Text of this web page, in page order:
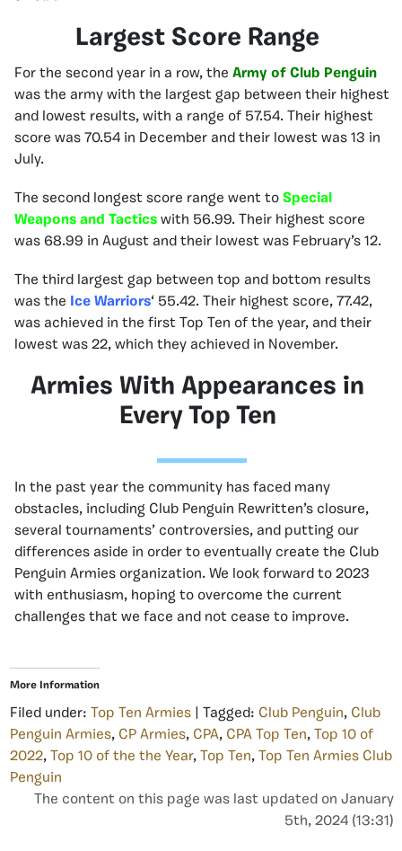
Largest Score Range
For the second year in a row, the Army of Club Penguin
was the army with the largest gap between their highest
and lowest results, with a range of 57.54. Their highest
score was 70.54 in December and their lowest was 13 in
July.
The second longest score range went to Special
Weapons and Tactics with 56.99. Their highest score
was 68.99 in August and their lowest was February’s 12.
The third largest gap between top and bottom results
was the Ice Warriors‘ 55.42. Their highest score, 77.42,
was achieved in the first Top Ten of the year, and their
lowest was 22, which they achieved in November.
Armies With Appearances in
Every Top Ten
In the past year the community has faced many
obstacles, including Club Penguin Rewritten’s closure,
several tournaments’ controversies, and putting our
differences aside in order to eventually create the Club
Penguin Armies organization. We look forward to 2023
with enthusiasm, hoping to overcome the current
challenges that we face and not cease to improve.
More Information
Filed under: Top Ten Armies | Tagged: Club Penguin, Club
Penguin Armies, CP Armies, CPA, CPA Top Ten, Top 10 of
2022, Top 10 of the the Year, Top Ten, Top Ten Armies Club
Penguin
The content on this page was last updated on January
5th, 2024 (13:31)